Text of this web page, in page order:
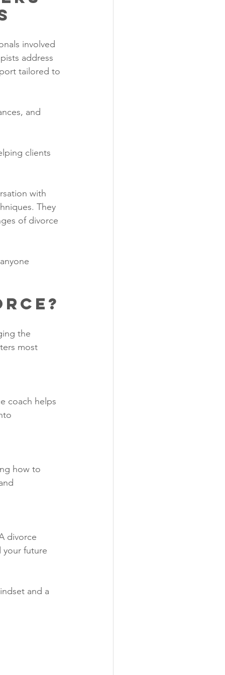
involved
address
tailored to
and
clients
with
They
of divorce
the
most
coach helps
how to
divorce
your future
and a